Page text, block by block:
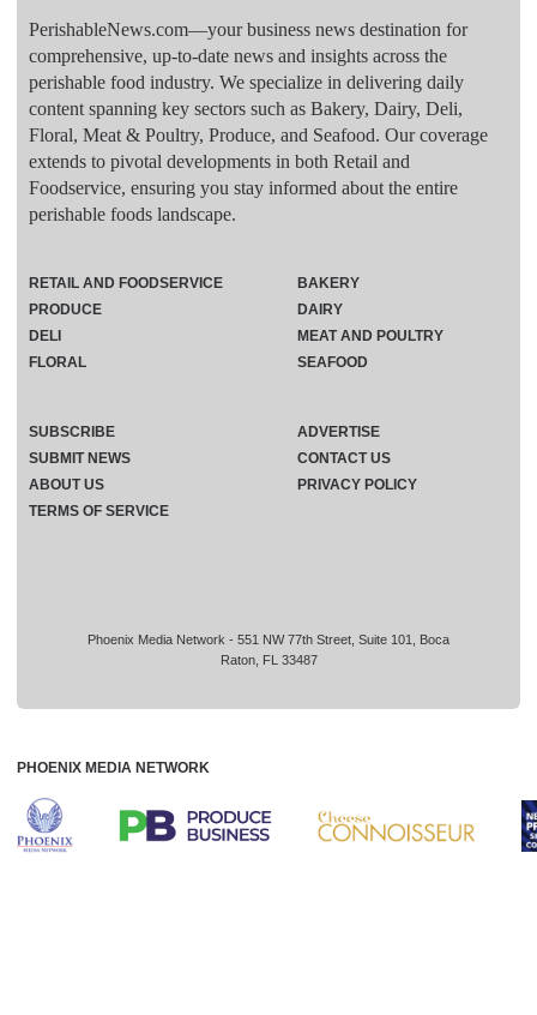
PerishableNews.com—​your business news destination for
comprehensive, up-to-date news and insights across the
perishable food industry. We specialize in delivering daily
content spanning key sectors such as Bakery, Dairy, Deli,
Floral, Meat & Poultry, Produce, and Seafood. Our coverage
extends to pivotal developments in both Retail and
Foodservice, ensuring you stay informed about the entire
perishable foods landscape.
Phoenix Media Network - 551 NW 77th Street, Suite 101, Boca
Raton, FL 33487
RETAIL AND FOODSERVICE
PRODUCE
DELI
FLORAL
BAKERY
DAIRY
MEAT AND POULTRY
SEAFOOD
SUBSCRIBE
ADVERTISE
SUBMIT NEWS
CONTACT US
ABOUT US
PRIVACY POLICY
TERMS OF SERVICE
PHOENIX MEDIA NETWORK